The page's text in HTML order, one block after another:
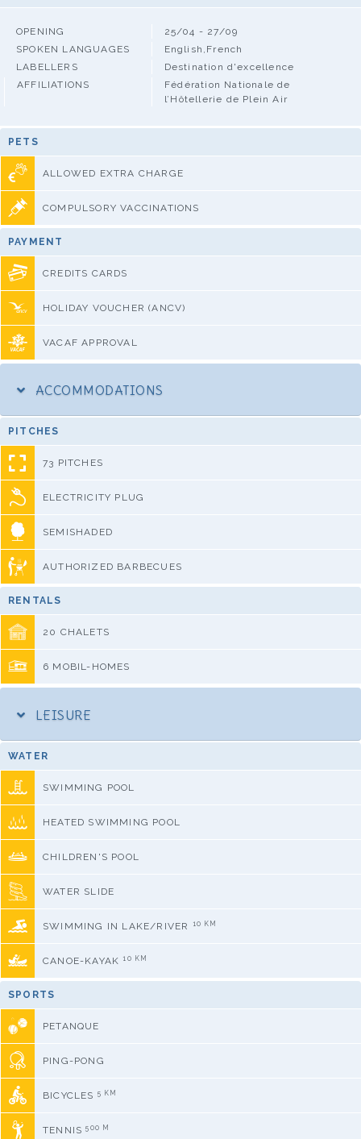
OPENING
25/04 - 27/09
SPOKEN LANGUAGES
English,French
LABELLERS
Destination d'excellence
AFFILIATIONS
Fédération Nationale de
l’Hôtellerie de Plein Air
PETS
ALLOWED EXTRA CHARGE
COMPULSORY VACCINATIONS
PAYMENT
CREDITS CARDS
HOLIDAY VOUCHER (ANCV)
VACAF APPROVAL
ACCOMMODATIONS
PITCHES
73 PITCHES
ELECTRICITY PLUG
SEMISHADED
AUTHORIZED BARBECUES
RENTALS
20 CHALETS
6 MOBIL-HOMES
LEISURE
WATER
SWIMMING POOL
HEATED SWIMMING POOL
CHILDREN'S POOL
WATER SLIDE
SWIMMING IN LAKE/RIVER 10 KM
CANOE-KAYAK 10 KM
SPORTS
PETANQUE
PING-PONG
BICYCLES 5 KM
TENNIS500 M